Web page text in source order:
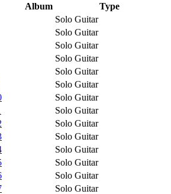
Album
Type
Solo Guitar
Solo Guitar
Solo Guitar
Solo Guitar
Solo Guitar
Solo Guitar
Solo Guitar
Solo Guitar
Solo Guitar
Solo Guitar
Solo Guitar
Solo Guitar
Solo Guitar
Solo Guitar